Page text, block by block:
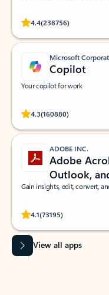
4.4(238756)
Rated (#=ratingAverage#)
Microsoft
Copilot
Your copilot for work
4.3(160880)
Rated (#=ratingAverage#)
ADOBE INC.
Adobe
Outlook,
Gain insights, edit, convert,
4.1(73195)
Rated (#=ratingAverage#)
View all apps